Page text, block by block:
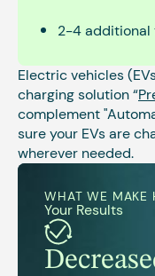
2-4 additional
Electric vehicles
charging solution “
complement
sure your EVs are
wherever needed.
WHAT WE MAKE
Your Results